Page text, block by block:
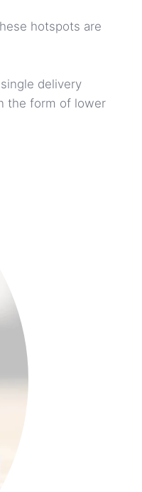
hotspots are
delivery
the form of lower